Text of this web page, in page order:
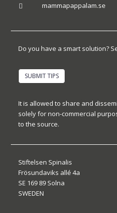
 mammapappalam.se
Do you have a smart solution?
SUBMIT TIPS
It is allowed to share and
solely for non-commercial
to the source.
Stiftelsen Spinalis
Frösundaviks allé 4a
SE 169 89 Solna
SWEDEN